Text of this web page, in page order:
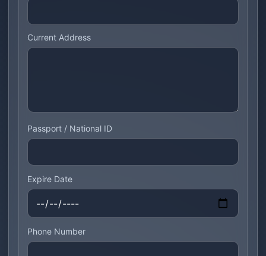
Current Address
Passport / National ID
Expire Date
Phone Number